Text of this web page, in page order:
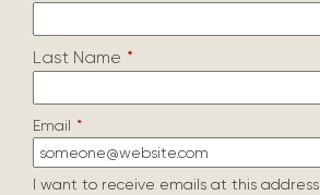
Last Name *
Email *
I want to receive emails at this address